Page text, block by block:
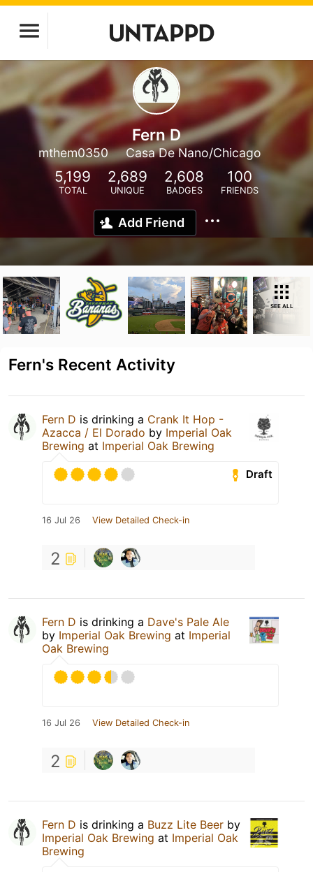
Fern D
mthem0350 Casa De Nano/Chicago
5,199
TOTAL
2,689
UNIQUE
2,608
BADGES
100
FRIENDS
Add Friend
SEE ALL
Fern's Recent Activity
Fern D is drinking a Crank It Hop -
Azacca / El Dorado by Imperial Oak
Brewing at Imperial Oak Brewing
Draft
16 Jul 26 View Detailed Check-in
2
Fern D is drinking a Dave's Pale Ale
by Imperial Oak Brewing at Imperial
Oak Brewing
16 Jul 26 View Detailed Check-in
2
Fern D is drinking a Buzz Lite Beer by
Imperial Oak Brewing at Imperial Oak
Brewing